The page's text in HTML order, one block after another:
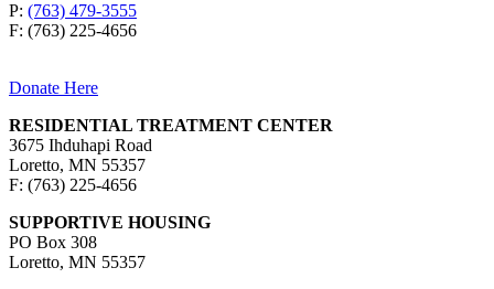
P: (763) 479-3555
F: (763) 225-4656
Donate Here
RESIDENTIAL TREATMENT CENTER
3675 Ihduhapi Road
Loretto, MN 55357
F: (763) 225-4656
SUPPORTIVE HOUSING
PO Box 308
Loretto, MN 55357